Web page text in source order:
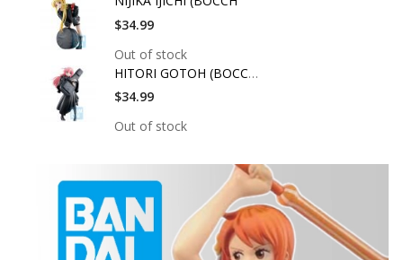
$34.99
Out of stock
HITORI GOTOH (BOCCHI
$34.99
Out of stock